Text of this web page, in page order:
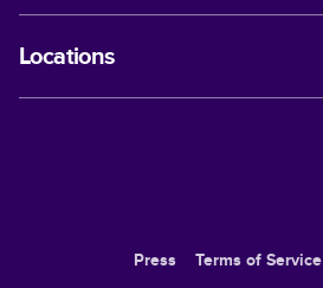
Locations
Press Terms of Service